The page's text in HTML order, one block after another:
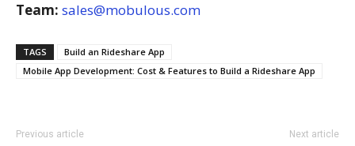
Team: sales@mobulous.com
TAGS
Build an Rideshare App
Mobile App Development: Cost & Features to Build a Rideshare App
Previous article Next article